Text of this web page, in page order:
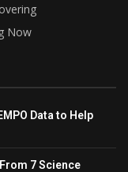
Now
Data to Help
7 Science